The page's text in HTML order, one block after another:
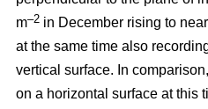
m–2 in December rising to
at the same time also
vertical surface. In
on a horizontal surface at this